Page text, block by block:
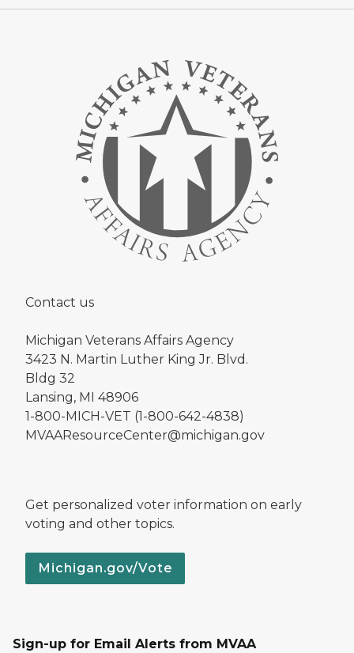
Contact us
Michigan Veterans Affairs Agency
3423 N. Martin Luther King Jr. Blvd.
Bldg 32
Lansing, MI 48906
1-800-MICH-VET (1-800-642-4838)
MVAAResourceCenter@michigan.gov
Get personalized voter information on early
voting and other topics.
Michigan.gov/Vote
Sign-up for Email Alerts from MVAA